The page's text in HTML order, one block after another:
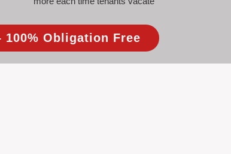
100% Obligation Free